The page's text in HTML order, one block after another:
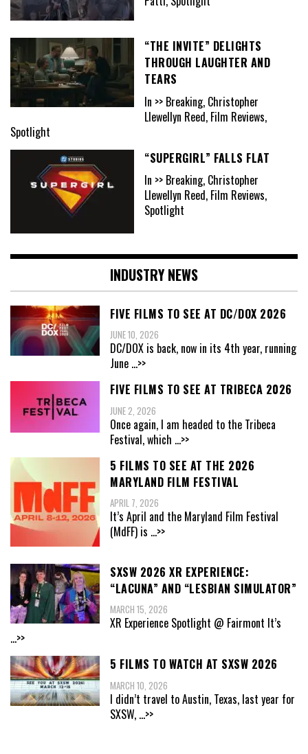
“THE INVITE” DELIGHTS
THROUGH LAUGHTER AND
TEARS
In >> Breaking, Christopher
Llewellyn Reed, Film Reviews,
Spotlight
“SUPERGIRL” FALLS FLAT
In >> Breaking, Christopher
Llewellyn Reed, Film Reviews,
Spotlight
INDUSTRY NEWS
FIVE FILMS TO SEE AT DC/DOX 2026
JUNE 10, 2026
DC/DOX is back, now in its 4th year, running
June ...>>
FIVE FILMS TO SEE AT TRIBECA 2026
JUNE 2, 2026
Once again, I am headed to the Tribeca
Festival, which ...>>
5 FILMS TO SEE AT THE 2026
MARYLAND FILM FESTIVAL
APRIL 7, 2026
It’s April and the Maryland Film Festival
(MdFF) is ...>>
SXSW 2026 XR EXPERIENCE:
“LACUNA” AND “LESBIAN SIMULATOR”
MARCH 15, 2026
XR Experience Spotlight @ Fairmont It’s
...>>
5 FILMS TO WATCH AT SXSW 2026
MARCH 10, 2026
I didn’t travel to Austin, Texas, last year for
SXSW, ...>>